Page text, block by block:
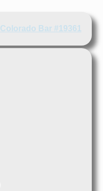
Colorado Bar #19361